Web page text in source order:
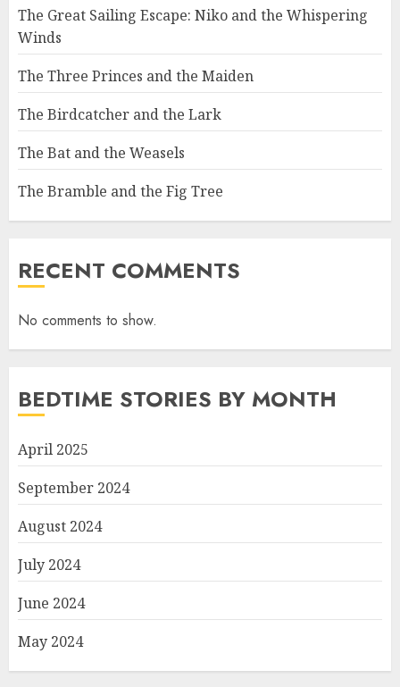
The Great Sailing Escape: Niko and the Whispering
Winds
The Three Princes and the Maiden
The Birdcatcher and the Lark
The Bat and the Weasels
The Bramble and the Fig Tree
RECENT COMMENTS
No comments to show.
BEDTIME STORIES BY MONTH
April 2025
September 2024
August 2024
July 2024
June 2024
May 2024